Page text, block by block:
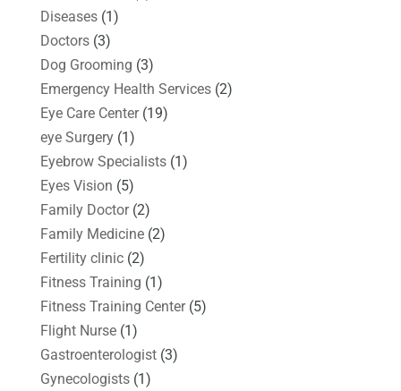
Diseases(1)
Doctors(3)
Dog Grooming (3)
Emergency Health Services(2)
Eye Care Center(19)
eye Surgery(1)
Eyebrow Specialists(1)
Eyes Vision (5)
Family Doctor(2)
Family Medicine(2)
Fertility clinic(2)
Fitness Training (1)
Fitness Training Center(5)
Flight Nurse(1)
Gastroenterologist(3)
Gynecologists(1)